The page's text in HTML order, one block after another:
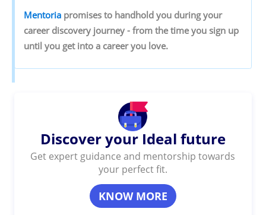
Mentoria‌‌promises‌ ‌to‌ ‌handhold‌ ‌you‌ ‌during ‌your‌
‌career‌ ‌discovery‌ ‌journey‌ ‌-‌ ‌from‌ ‌the‌ ‌time‌ ‌you‌ ‌sign‌ ‌up‌
‌until‌ ‌you‌ ‌get‌ ‌into‌ ‌a‌ ‌career‌ ‌you‌ ‌love.‌ ‌
Discover your Ideal future
Get expert guidance and mentorship towards
your perfect fit.
KNOW MORE